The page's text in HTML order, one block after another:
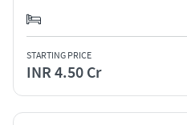
STARTING PRICE
INR 4.50 Cr